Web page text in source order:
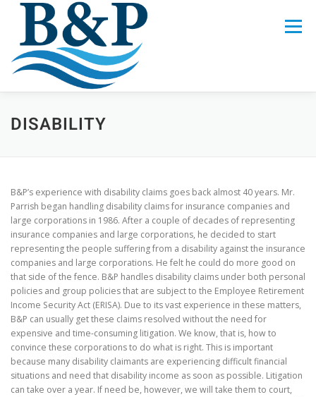
Menu
LEGAL SERVICES
DISABILITY
B&P’s experience with disability claims goes back almost 40 years. Mr.
Parrish began handling disability claims for insurance companies and
large corporations in 1986. After a couple of decades of representing
insurance companies and large corporations, he decided to start
representing the people suffering from a disability against the insurance
companies and large corporations. He felt he could do more good on
that side of the fence. B&P handles disability claims under both personal
policies and group policies that are subject to the Employee Retirement
Income Security Act (ERISA). Due to its vast experience in these matters,
B&P can usually get these claims resolved without the need for
expensive and time-consuming litigation. We know, that is, how to
convince these corporations to do what is right. This is important
because many disability claimants are experiencing difficult financial
situations and need that disability income as soon as possible. Litigation
can take over a year. If need be, however, we will take them to court,